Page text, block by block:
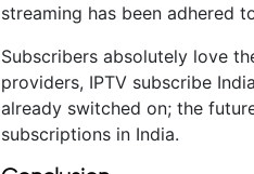
streaming has been adhered
Subscribers absolutely love
providers, IPTV subscribe
already switched on; the
subscriptions in India.